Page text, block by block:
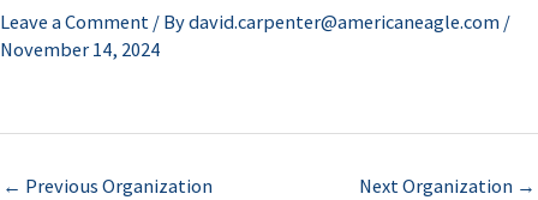
Leave a Comment / Bydavid.carpenter@americaneagle.com /
November 14, 2024
← Previous Organization Next Organization →